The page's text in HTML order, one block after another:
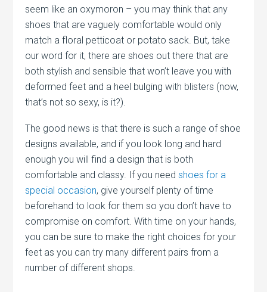
seem like an oxymoron – you may think that any
shoes that are vaguely comfortable would only
match a floral petticoat or potato sack. But, take
our word for it, there are shoes out there that are
both stylish and sensible that won’t leave you with
deformed feet and a heel bulging with blisters (now,
that’s not so sexy, is it?).
The good news is that there is such a range of shoe
designs available, and if you look long and hard
enough you will find a design that is both
comfortable and classy. If you needshoes for a
special occasion, give yourself plenty of time
beforehand to look for them so you don’t have to
compromise on comfort. With time on your hands,
you can be sure to make the right choices for your
feet as you can try many different pairs from a
number of different shops.